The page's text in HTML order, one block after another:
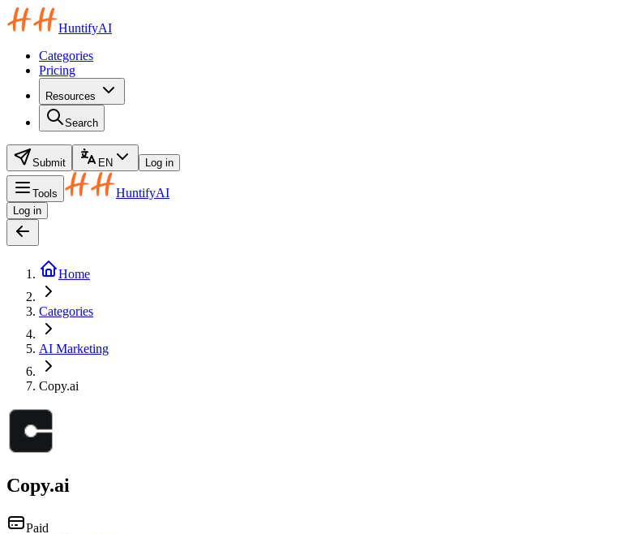
HuntifyAI
Categories
Pricing
Resources
Search
Submit EN Log in
Tools HuntifyAI
Log in
Home
Categories
AI Marketing
Copy.ai
Copy.ai
Paid